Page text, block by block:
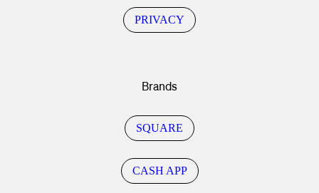
PRIVACY
Brands
SQUARE
CASH APP